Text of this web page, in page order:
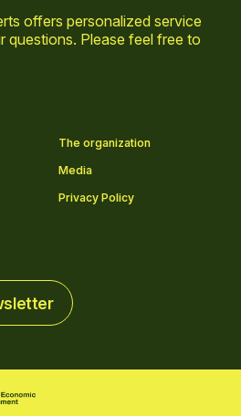
offers personalized service
questions. Please feel free to
The organization
Media
Privacy Policy